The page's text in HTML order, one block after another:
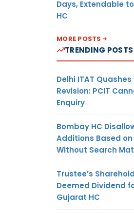
Days, Extendable
HC
MORE POSTS
TRENDING POSTS
Delhi ITAT
Revision: PCIT
Enquiry
Bombay HC
Additions Based on
Without Search
Trustee’s
Deemed Dividend
Gujarat HC